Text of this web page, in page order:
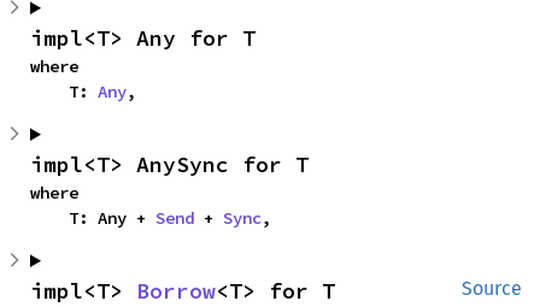
impl<T> Any for T
where
    T:
Any,
impl<T> AnySync for T
where
    T: Any +
Send + Sync,
Source
impl<T> Borrow<T> for T